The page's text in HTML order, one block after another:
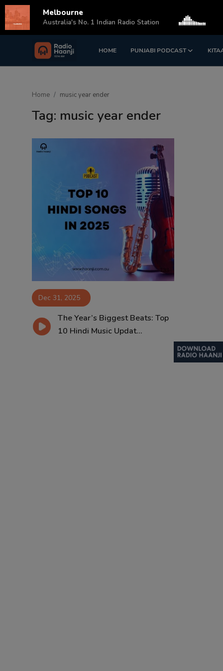
HOME PUNJABI PODCAST
Login Register
Home music year ender
Tag: music year ender
Dec 31, 2025
The Year’s Biggest Beats: Top
10 Hindi Music Updat...
Melbourne
Australia's No. 1 Indian Radio Station